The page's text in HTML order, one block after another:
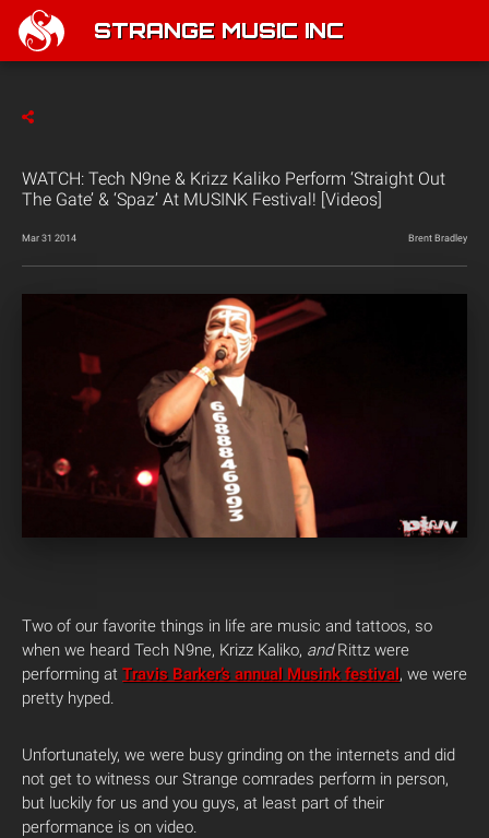
STRANGE MUSIC INC
WATCH: Tech N9ne & Krizz Kaliko Perform ‘Straight Out
The Gate’ & ‘Spaz’ At MUSINK Festival! [Videos]
Mar 31 2014 Brent Bradley
Two of our favorite things in life are music and tattoos, so
when we heard Tech N9ne, Krizz Kaliko, andRittz were
performing at Travis Barker’s annual Musink festival, we were
pretty hyped.
Unfortunately, we were busy grinding on the internets and did
not get to witness our Strange comrades perform in person,
but luckily for us and you guys, at least part of their
performance is on video.